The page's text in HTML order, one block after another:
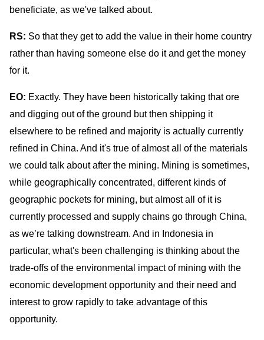
beneficiate, as we've talked about.
RS: So that they get to add the value in their home country
rather than having someone else do it and get the money
for it.
EO: Exactly. They have been historically taking that ore
and digging out of the ground but then shipping it
elsewhere to be refined and majority is actually currently
refined in China. And it's true of almost all of the materials
we could talk about after the mining. Mining is sometimes,
while geographically concentrated, different kinds of
geographic pockets for mining, but almost all of it is
currently processed and supply chains go through China,
as we’re talking downstream. And in Indonesia in
particular, what's been challenging is thinking about the
trade-offs of the environmental impact of mining with the
economic development opportunity and their need and
interest to grow rapidly to take advantage of this
opportunity.